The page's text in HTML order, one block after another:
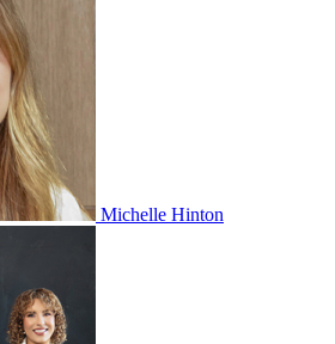
Michelle Hinton